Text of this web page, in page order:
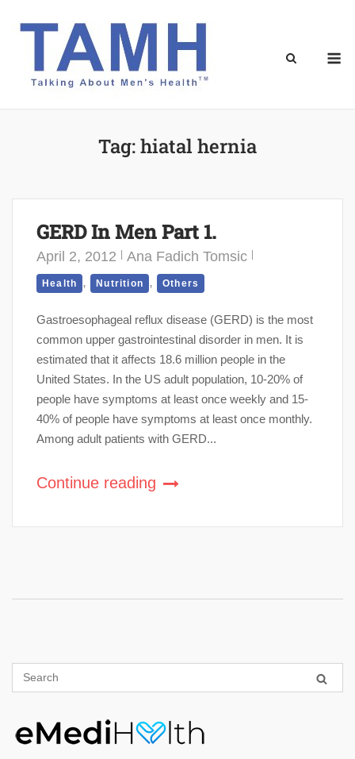
Tag:hiatal hernia
GERD In Men Part 1.
April 2, 2012 Ana Fadich Tomsic
Health , Nutrition , Others
Gastroesophageal reflux disease (GERD) is the most
common upper gastrointestinal disorder in men. It is
estimated that it affects 18.6 million people in the
United States. In the US adult population, 10-20% of
people have symptoms at least once weekly and 15-
40% of people have symptoms at least once monthly.
Among adult patients with GERD...
Continue reading